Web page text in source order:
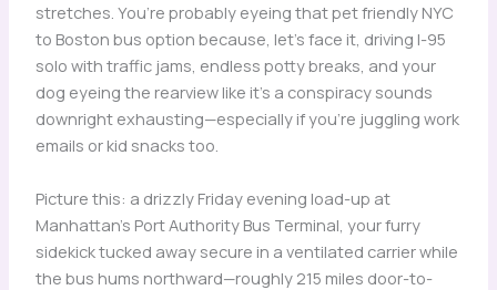
stretches. You’re probably eyeing that pet friendly NYC
to Boston bus option because, let’s face it, driving I-95
solo with traffic jams, endless potty breaks, and your
dog eyeing the rearview like it’s a conspiracy sounds
downright exhausting—especially if you’re juggling work
emails or kid snacks too.
Picture this: a drizzly Friday evening load-up at
Manhattan’s Port Authority Bus Terminal, your furry
sidekick tucked away secure in a ventilated carrier while
the bus hums northward—roughly 215 miles door-to-